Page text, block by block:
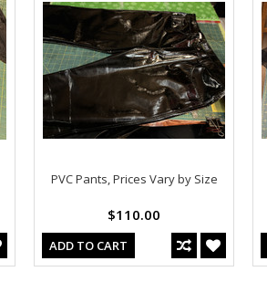
PVC Pants, Prices Vary by Size
$110.00
ADD TO CART